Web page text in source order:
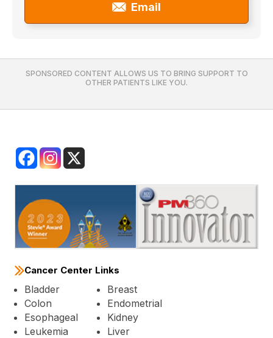
Email
SPONSORED CONTENT ALLOWS US TO BRING SUPPORT TO
OTHER PATIENTS LIKE YOU.
Cancer Center Links
Bladder
Breast
Colon
Endometrial
Esophageal
Kidney
Leukemia
Liver